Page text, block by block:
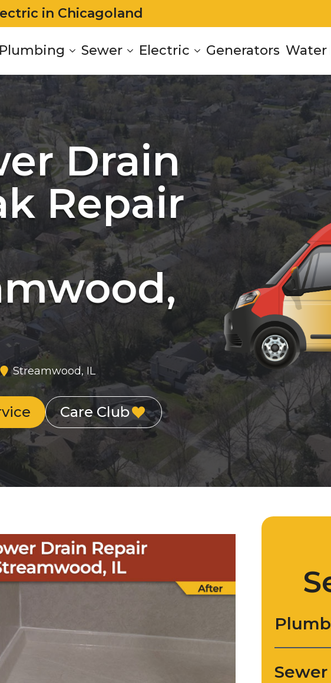
in Chicagoland
Plumbing Sewer Electric Generators Water
Drain
Repair
Streamwood, IL
Care Club
Sewer